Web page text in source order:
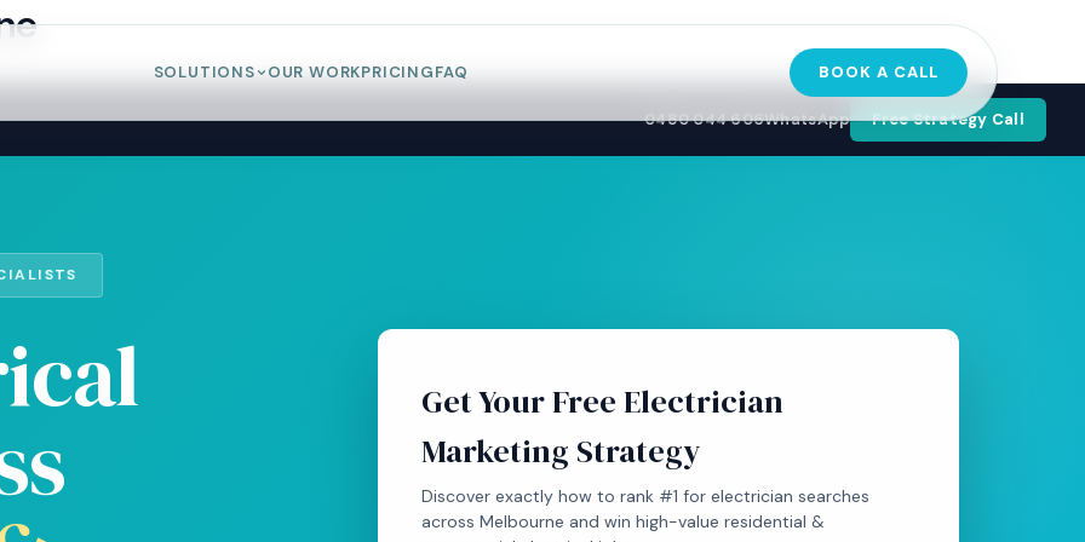
SOLUTIONS OUR WORKPRICINGFAQ BOOK A CALL
0480 044 606WhatsApp Free Strategy Call
Get Your Free Electrician
Marketing Strategy
Discover exactly how to rank #1 for electrician searches
across Melbourne and win high-value residential &